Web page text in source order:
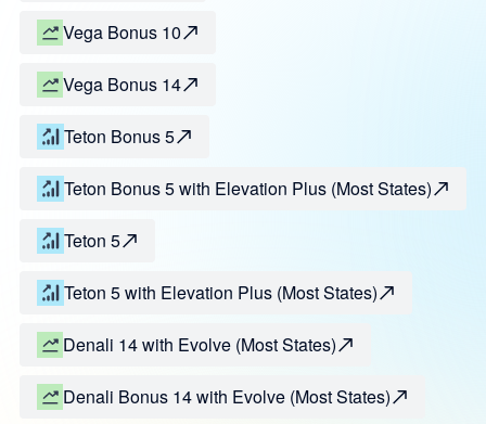
Vega Bonus 10
Vega Bonus 14
Teton Bonus 5
Teton Bonus 5 with Elevation Plus (Most States)
Teton 5
Teton 5 with Elevation Plus (Most States)
Denali 14 with Evolve (Most States)
Denali Bonus 14 with Evolve (Most States)